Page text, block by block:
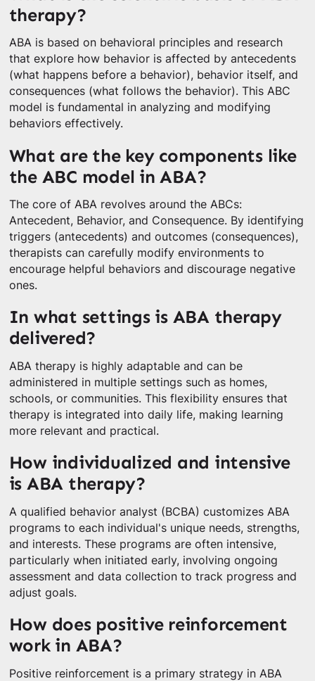
therapy?
ABA is based on behavioral principles and research
that explore how behavior is affected by antecedents
(what happens before a behavior), behavior itself, and
consequences (what follows the behavior). This ABC
model is fundamental in analyzing and modifying
behaviors effectively.
What are the key components like
the ABC model in ABA?
The core of ABA revolves around the ABCs:
Antecedent, Behavior, and Consequence. By identifying
triggers (antecedents) and outcomes (consequences),
therapists can carefully modify environments to
encourage helpful behaviors and discourage negative
ones.
In what settings is ABA therapy
delivered?
ABA therapy is highly adaptable and can be
administered in multiple settings such as homes,
schools, or communities. This flexibility ensures that
therapy is integrated into daily life, making learning
more relevant and practical.
How individualized and intensive
is ABA therapy?
A qualified behavior analyst (BCBA) customizes ABA
programs to each individual's unique needs, strengths,
and interests. These programs are often intensive,
particularly when initiated early, involving ongoing
assessment and data collection to track progress and
adjust goals.
How does positive reinforcement
work in ABA?
Positive reinforcement is a primary strategy in ABA